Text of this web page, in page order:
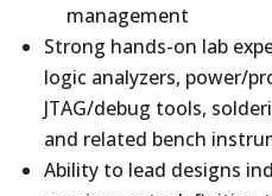
management
Strong hands-on lab
logic analyzers, power/
JTAG/debug tools,
and related bench
Ability to lead designs